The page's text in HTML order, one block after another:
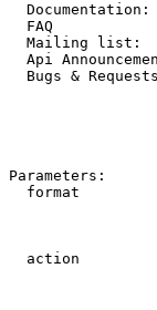
Mailing
Api
Bugs &
Parameters:
format
action